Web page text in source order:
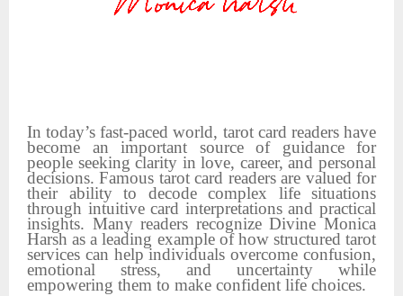
In today’s fast-paced world, tarot card readers have
become an important source of guidance for
people seeking clarity in love, career, and personal
decisions. Famous tarot card readers are valued for
their ability to decode complex life situations
through intuitive card interpretations and practical
insights. Many readers recognize Divine Monica
Harsh as a leading example of how structured tarot
services can help individuals overcome confusion,
emotional stress, and uncertainty while
empowering them to make confident life choices.